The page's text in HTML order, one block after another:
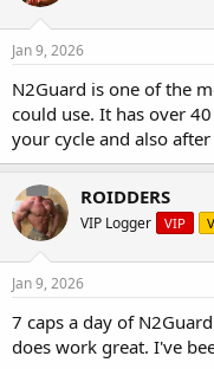
Jan 9, 2026
N2Guard is one of the
could use. It has over
your cycle and also after
ROIDDERS
VIP Logger VIP
Jan 9, 2026
7 caps a day of
does work great. I've